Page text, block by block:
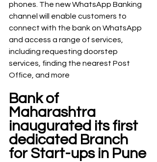
phones. The new WhatsApp Banking
channel will enable customers to
connect with the bank on WhatsApp
and access a range of services,
including requesting doorstep
services, finding the nearest Post
Office, and more
Bank of
Maharashtra
inaugurated its first
dedicated Branch
for Start-ups in Pune